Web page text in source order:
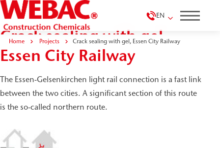
EN
Home Projects Crack sealing with gel, Essen City Railway
Crack sealing with gel,
Essen City Railway
The Essen-Gelsenkirchen light rail connection is a fast link
between the two cities. A significant section of this route
is the so-called northern route.